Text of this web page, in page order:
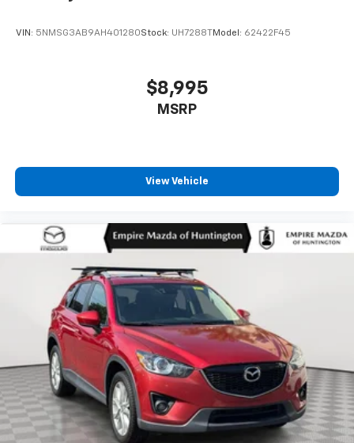
VIN: 5NMSG3AB9AH401280Stock: UH7288T Model: 62422F45
$8,995
MSRP
View Vehicle